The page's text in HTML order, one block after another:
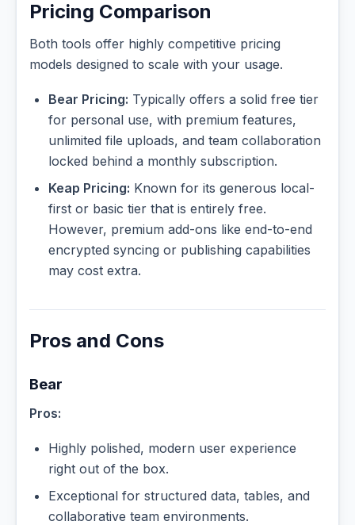
Pricing Comparison
Both tools offer highly competitive pricing
models designed to scale with your usage.
Bear Pricing: Typically offers a solid free tier
for personal use, with premium features,
unlimited file uploads, and team collaboration
locked behind a monthly subscription.
Keap Pricing: Known for its generous local-
first or basic tier that is entirely free.
However, premium add-ons like end-to-end
encrypted syncing or publishing capabilities
may cost extra.
Pros and Cons
Bear
Pros:
Highly polished, modern user experience
right out of the box.
Exceptional for structured data, tables, and
collaborative team environments.